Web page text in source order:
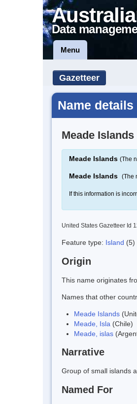
Data
Menu
Gazetteer
Name details
Meade Islands
Meade Islands (The
Meade Islands (The
If this information is
United States Gazetteer Id
Feature type: Island (5)
Origin
This name originates
Names that other
Meade Islands
Meade, Isla (Chile)
Meade, islas
Narrative
Group of small islands
Named For